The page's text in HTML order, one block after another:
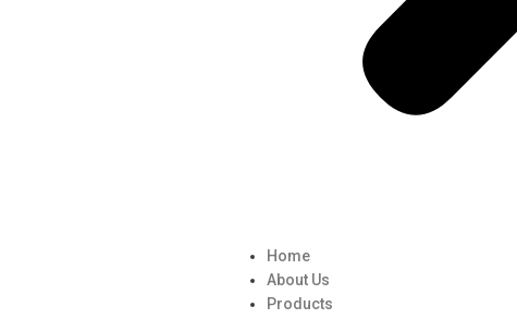
Home
About Us
Products